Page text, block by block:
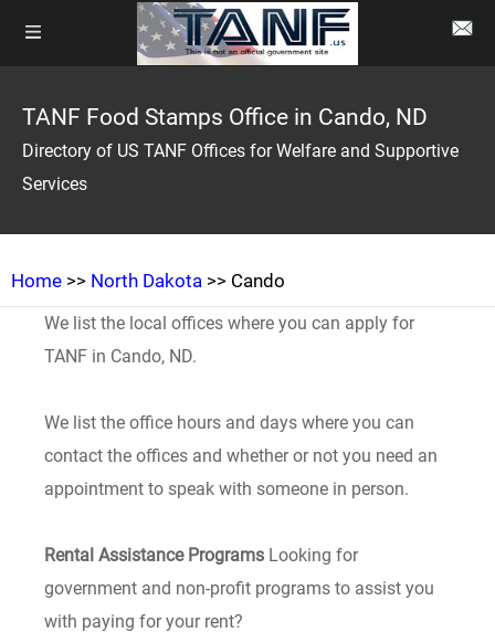
TANF Food Stamps Office in Cando, ND
Directory of US TANF Offices for Welfare and Supportive
Services
Home >> North Dakota >> Cando
We list the local offices where you can apply for
TANF in Cando, ND.
We list the office hours and days where you can
contact the offices and whether or not you need an
appointment to speak with someone in person.
Rental Assistance Programs Looking for
government and non-profit programs to assist you
with paying for your rent?